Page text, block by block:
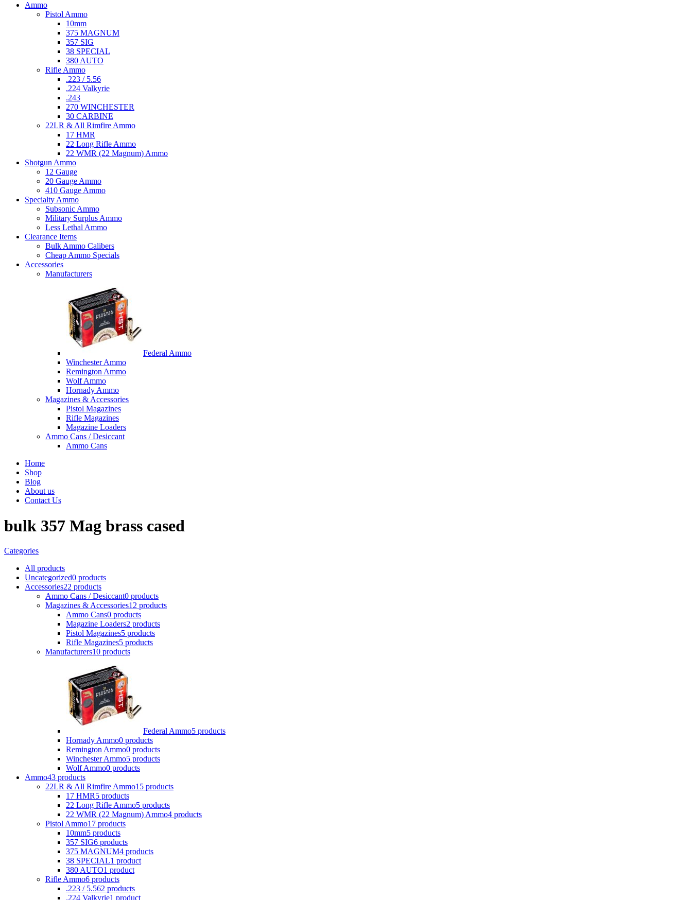
Ammo
Pistol Ammo
10mm
375 MAGNUM
357 SIG
38 SPECIAL
380 AUTO
Rifle Ammo
.223 / 5.56
.224 Valkyrie
.243
270 WINCHESTER
30 CARBINE
22LR & All Rimfire Ammo
17 HMR
22 Long Rifle Ammo
22 WMR (22 Magnum) Ammo
Shotgun Ammo
12 Gauge
20 Gauge Ammo
410 Gauge Ammo
Specialty Ammo
Subsonic Ammo
Military Surplus Ammo
Less Lethal Ammo
Clearance Items
Bulk Ammo Calibers
Cheap Ammo Specials
Accessories
Manufacturers
Federal Ammo
Winchester Ammo
Remington Ammo
Wolf Ammo
Hornady Ammo
Magazines & Accessories
Pistol Magazines
Rifle Magazines
Magazine Loaders
Ammo Cans / Desiccant
Ammo Cans
Home
Shop
Blog
About us
Contact Us
bulk 357 Mag brass cased
Categories
All products
Uncategorized0 products
Accessories22 products
Ammo Cans / Desiccant0 products
Magazines & Accessories12 products
Ammo Cans0 products
Magazine Loaders2 products
Pistol Magazines5 products
Rifle Magazines5 products
Manufacturers10 products
Federal Ammo5 products
Hornady Ammo0 products
Remington Ammo0 products
Winchester Ammo5 products
Wolf Ammo0 products
Ammo43 products
22LR & All Rimfire Ammo15 products
17 HMR5 products
22 Long Rifle Ammo5 products
22 WMR (22 Magnum) Ammo4 products
Pistol Ammo17 products
10mm5 products
357 SIG6 products
375 MAGNUM4 products
38 SPECIAL1 product
380 AUTO1 product
Rifle Ammo6 products
.223 / 5.562 products
.224 Valkyrie1 product